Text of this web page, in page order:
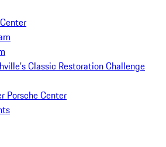
Classic Restoration Challenge
Porsche Center